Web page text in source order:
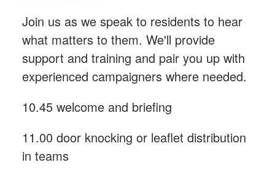
Join us as we speak to residents to hear
what matters to them. We'll provide
support and training and pair you up with
experienced campaigners where needed.
10.45 welcome and briefing
11.00 door knocking or leaflet distribution
in teams